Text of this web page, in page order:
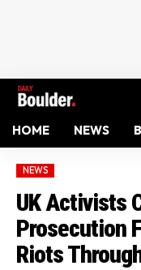
HOME NEWS
NEWS
UK Activists
Prosecution
Riots